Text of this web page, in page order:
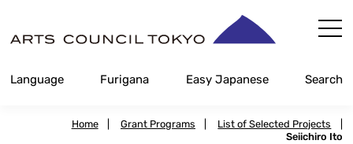
Content
Language Furigana Easy Japanese Search
Home Grant Programs List of Selected Projects
Seiichiro Ito